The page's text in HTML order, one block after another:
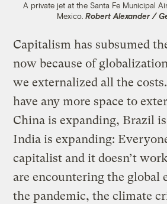
A private jet at the Santa Fe Municipal
Mexico. Robert Alexander /
Capitalism has subsumed
now because of
we externalized all the
have any more space to
China is expanding, Brazil
India is expanding:
capitalist and it doesn’t
are encountering the global
the pandemic, the climate